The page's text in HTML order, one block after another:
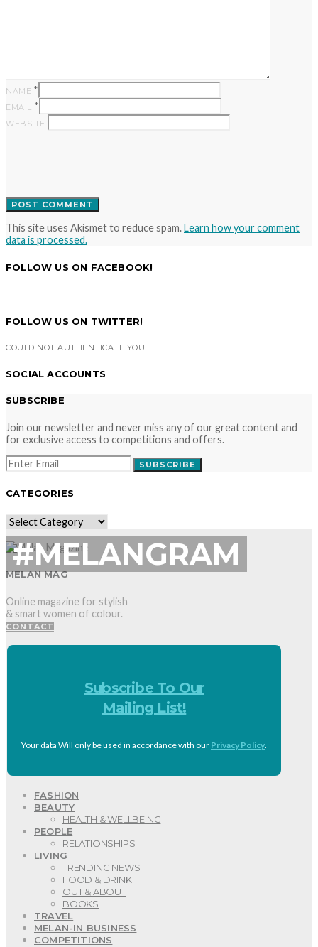
NAME *
EMAIL *
WEBSITE
This site uses Akismet to reduce spam.Learn how your comment
data is processed.
FOLLOW US ON FACEBOOK!
FOLLOW US ON TWITTER!
COULD NOT AUTHENTICATE YOU.
SOCIAL ACCOUNTS
SUBSCRIBE
Join our newsletter and never miss any of our great content and
for exclusive access to competitions and offers.
SUBSCRIBE
CATEGORIES
CATEGORIES
#MELANGRAM
MELAN MAG
Online magazine for stylish
& smart women of colour.
CONTACT
Subscribe To Our
Mailing List!
Your data Will only be used in accordance with our Privacy Policy
FASHION
BEAUTY
HEALTH & WELLBEING
PEOPLE
RELATIONSHIPS
LIVING
TRENDING NEWS
FOOD & DRINK
OUT & ABOUT
BOOKS
TRAVEL
MELAN-IN BUSINESS
COMPETITIONS